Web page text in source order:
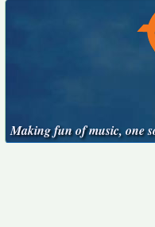
Making fun of music, one